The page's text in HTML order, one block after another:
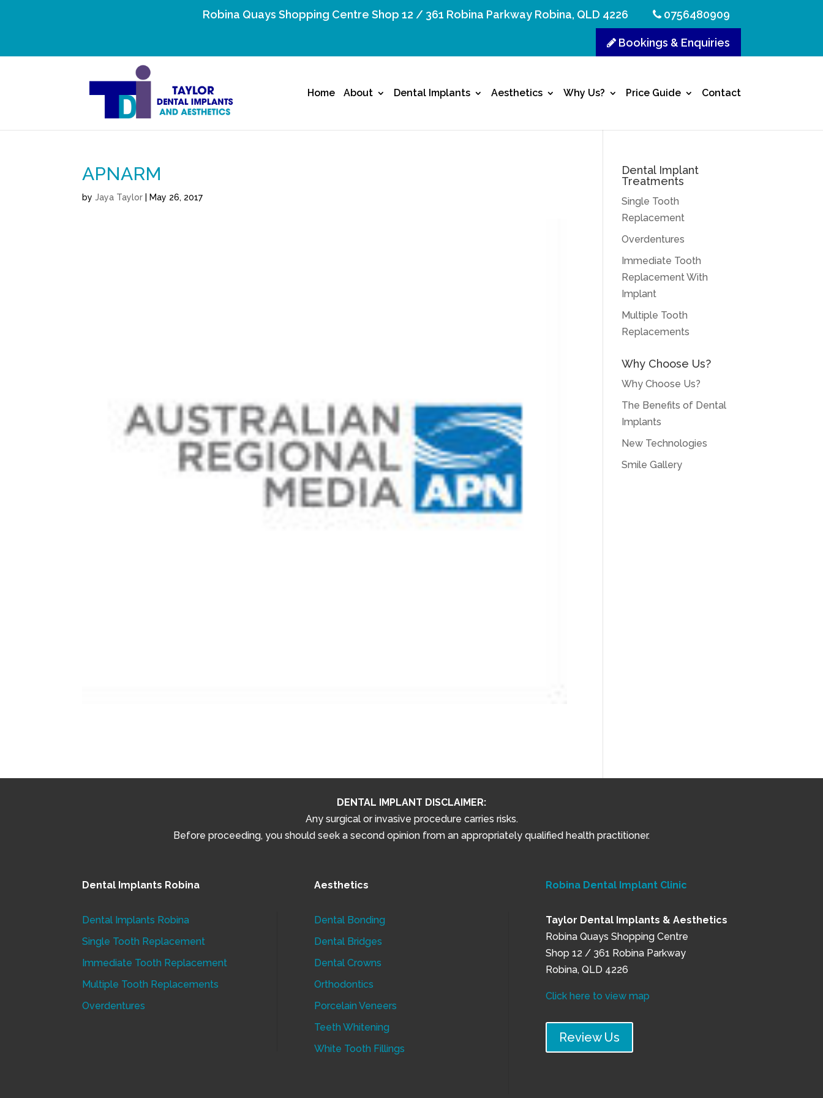
Robina Quays Shopping Centre Shop 12 / 361 Robina Parkway Robina, QLD 4226 0756480909
Bookings & Enquiries
Home About Dental Implants Aesthetics Why Us? Price Guide Contact
APNARM
byJaya Taylor May 26, 2017
Dental Implant
Treatments
Single Tooth
Replacement
Overdentures
Immediate Tooth
Replacement With
Implant
Multiple Tooth
Replacements
Why Choose Us?
Why Choose Us?
The Benefits of Dental
Implants
New Technologies
Smile Gallery
DENTAL IMPLANT DISCLAIMER:
Any surgical or invasive procedure carries risks.
Before proceeding, you should seek a second opinion from an appropriately qualified health practitioner.
Dental Implants Robina
Dental Implants Robina
Single Tooth Replacement
Immediate Tooth Replacement
Multiple Tooth Replacements
Overdentures
Aesthetics
Dental Bonding
Dental Bridges
Dental Crowns
Orthodontics
Porcelain Veneers
Teeth Whitening
White Tooth Fillings
Robina Dental Implant Clinic
Taylor Dental Implants & Aesthetics
Robina Quays Shopping Centre
Shop 12 / 361 Robina Parkway
Robina, QLD 4226
Click here to view map
Review Us